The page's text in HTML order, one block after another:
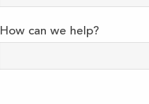
How can we help?